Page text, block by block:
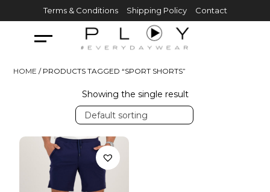
Terms & Conditions Shipping Policy Contact
HOME / PRODUCTS TAGGED “SPORT SHORTS”
Showing the single result
Default sorting